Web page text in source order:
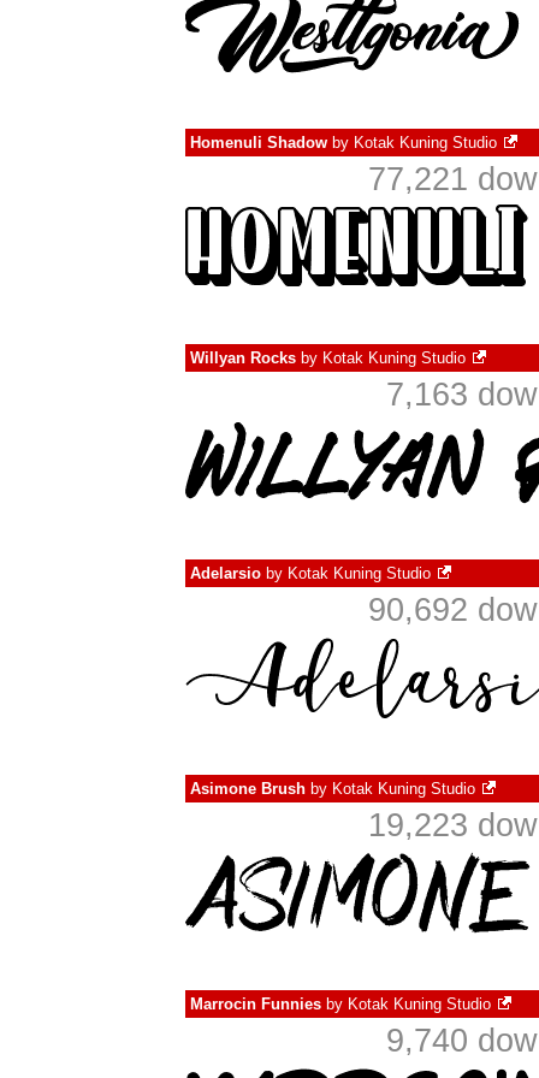
Homenuli Shadow by Kotak Kuning Studio
77,221
Willyan Rocks by Kotak Kuning Studio
7,163
Adelarsio by Kotak Kuning Studio
90,692
Asimone Brush by Kotak Kuning Studio
19,223
Marrocin Funnies by Kotak Kuning Studio
9,740